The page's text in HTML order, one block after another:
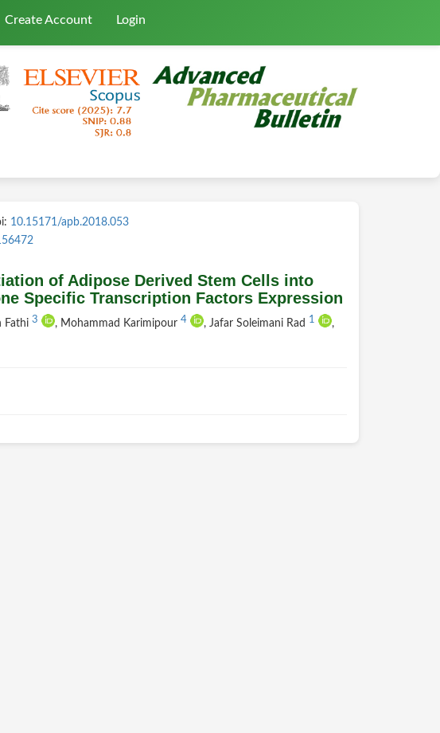
Create Account Login
10.15171/apb.2018.053
of Adipose Derived Stem Cells into
Specific Transcription Factors Expression
Fathi 3 , Mohammad Karimipour 4 , Jafar Soleimani Rad 1
,